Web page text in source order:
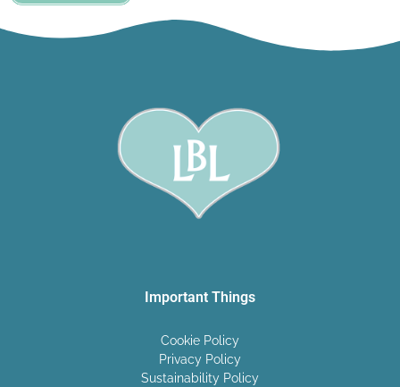
Important Things
Cookie Policy
Privacy Policy
Sustainability Policy